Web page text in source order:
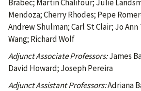
Brabec; Martin Chalifour; Julie
Mendoza; Cherry Rhodes; Pepe
Andrew Shulman; Carl St Clair; Jo
Wang; Richard Wolf
Adjunct Associate Professors:James
David Howard; Joseph Pereira
Adjunct Assistant Professors:Adriana